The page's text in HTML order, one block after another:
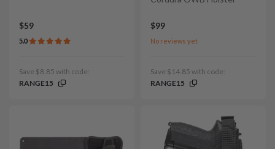
$59
5.0
Save $8.85 with code:
RANGE15
$99
No reviews yet
Save $14.85 with code:
RANGE15